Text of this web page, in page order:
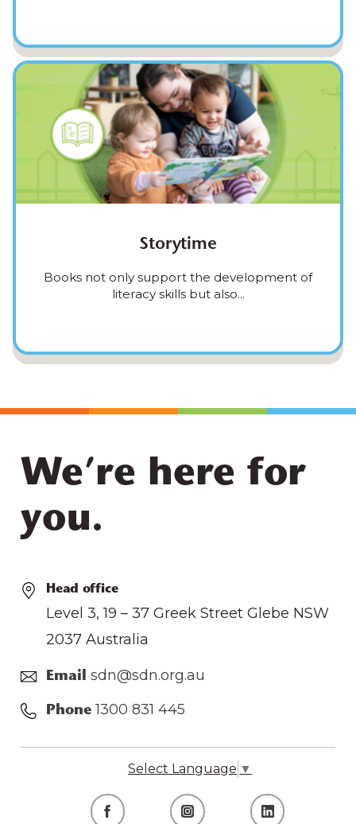
Storytime
Books not only support the development of
literacy skills but also...
We’re here for
you.
Head office
Level 3, 19 – 37 Greek Street Glebe NSW
2037 Australia
Email sdn@sdn.org.au
Phone 1300 831 445
Select Language ▼